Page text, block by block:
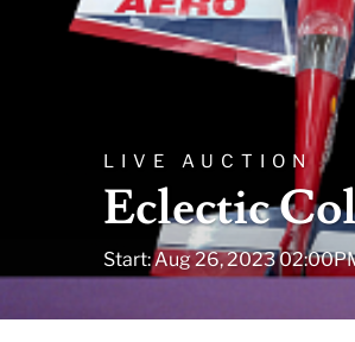
LIVE AUCTION
Eclectic
Start: Aug 26, 2023